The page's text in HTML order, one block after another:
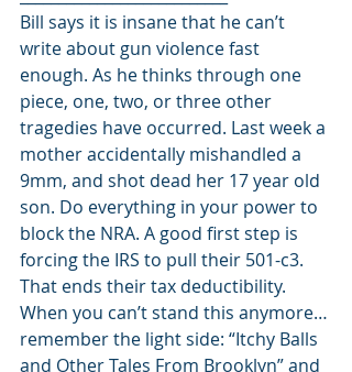
Bill says it is insane that he can’t
write about gun violence fast
enough. As he thinks through one
piece, one, two, or three other
tragedies have occurred. Last week a
mother accidentally mishandled a
9mm, and shot dead her 17 year old
son. Do everything in your power to
block the NRA. A good first step is
forcing the IRS to pull their 501-c3.
That ends their tax deductibility.
When you can’t stand this anymore…
remember the light side: “Itchy Balls
and Other Tales From Brooklyn” and